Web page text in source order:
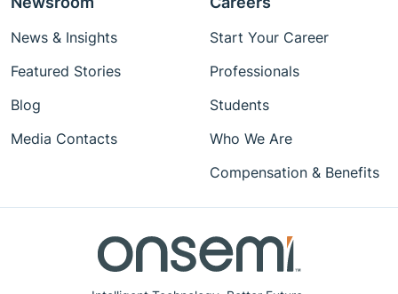
News & Insights
Featured Stories
Blog
Media Contacts
Start Your Career
Professionals
Students
Who We Are
Compensation & Benefits